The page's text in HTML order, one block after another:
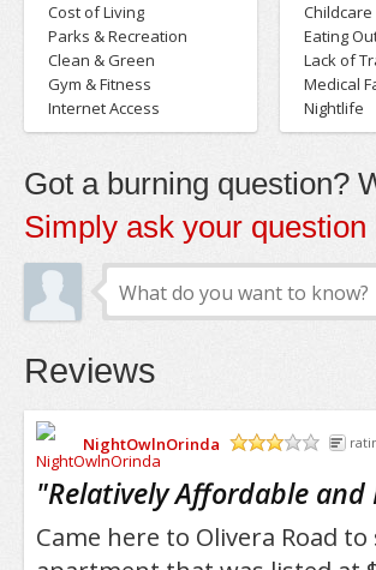
Cost of Living
Parks & Recreation
Clean & Green
Gym & Fitness
Internet Access
Childcare
Eating
Lack of
Medical
Nightlife
Got a burning question?
Simply ask your question
Reviews
NightOwlnOrinda
"Relatively Affordable
Came here to Olivera Road